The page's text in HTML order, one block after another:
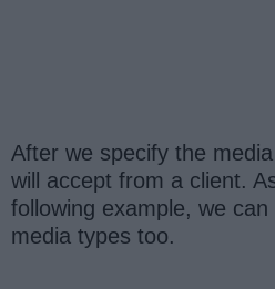
After we specify the
will accept from a client.
following example, we
media types too.